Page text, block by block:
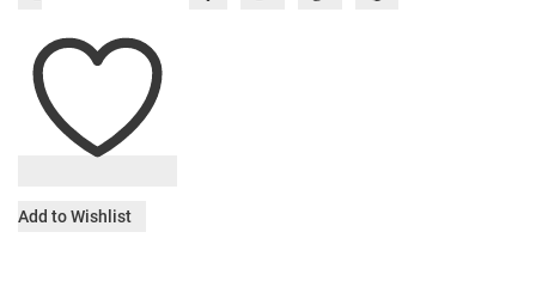
Add to Wishlist